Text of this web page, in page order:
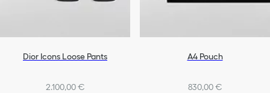
Dior Icons Loose Pants
2.100,00 €
A4 Pouch
830,00 €